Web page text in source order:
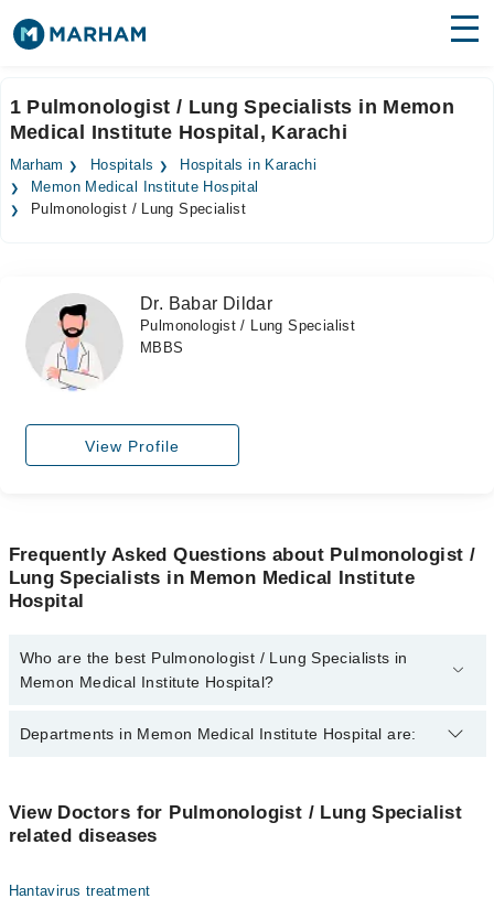
Surgeries
Medicines Labs
Join as Doctor
Login
1 Pulmonologist / Lung Specialists in Memon
Medical Institute Hospital, Karachi
Marham Hospitals
Hospitals in Karachi
Memon Medical Institute Hospital
Pulmonologist / Lung Specialist
Dr. Babar Dildar
Pulmonologist / Lung Specialist
MBBS
View Profile
Frequently Asked Questions about Pulmonologist /
Lung Specialists in Memon Medical Institute
Hospital
Who are the best Pulmonologist / Lung Specialists in
Memon Medical Institute Hospital?
The best Pulmonologist / Lung Specialists in Memon Medical
Departments in Memon Medical Institute Hospital are:
Nephrology
View Doctors for Pulmonologist / Lung Specialist
related diseases
Hantavirus treatment